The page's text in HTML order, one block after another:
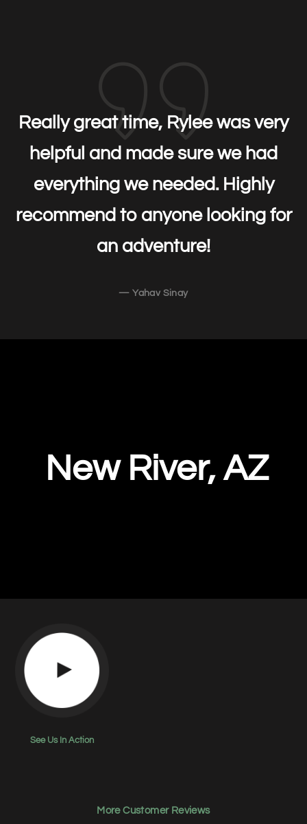
Really great time, Rylee was very
helpful and made sure we had
everything we needed. Highly
recommend to anyone looking for
an adventure!
— Yahav Sinay
New River, AZ
See Us In Action
More Customer Reviews